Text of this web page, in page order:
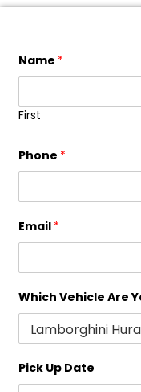
Name *
First
Phone *
Email *
Which Vehicle Are
Pick Up Date